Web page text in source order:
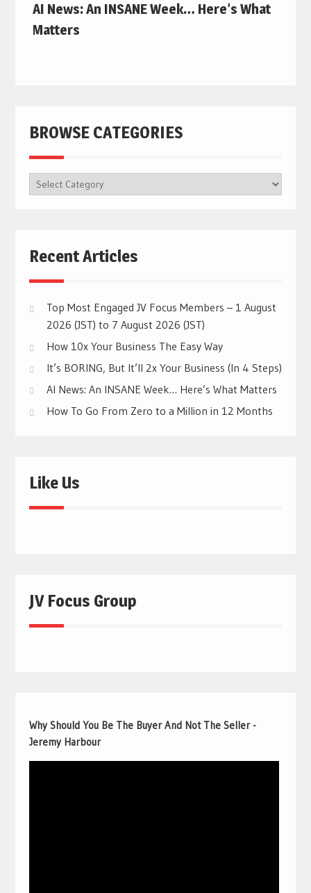
AI News: An INSANE Week… Here’s What
Matters
BROWSE CATEGORIES
BROWSE
CATEGORIES
Recent Articles
Top Most Engaged JV Focus Members – 1 August
2026 (JST) to 7 August 2026 (JST)
How 10x Your Business The Easy Way
It’s BORING, But It’ll 2x Your Business (In 4 Steps)
AI News: An INSANE Week… Here’s What Matters
How To Go From Zero to a Million in 12 Months
Like Us
JV Focus Group
Why Should You Be The Buyer And Not The Seller -
Jeremy Harbour